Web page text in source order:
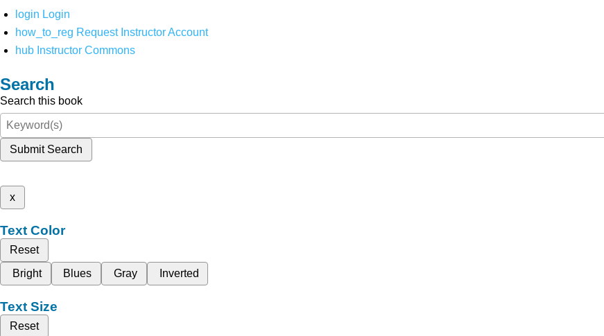
login Login
how_to_reg Request Instructor Account
hub Instructor Commons
Search
Search this book
Submit Search
x
Text Color
Reset
Bright
Blues Gray Inverted
Text Size
Reset